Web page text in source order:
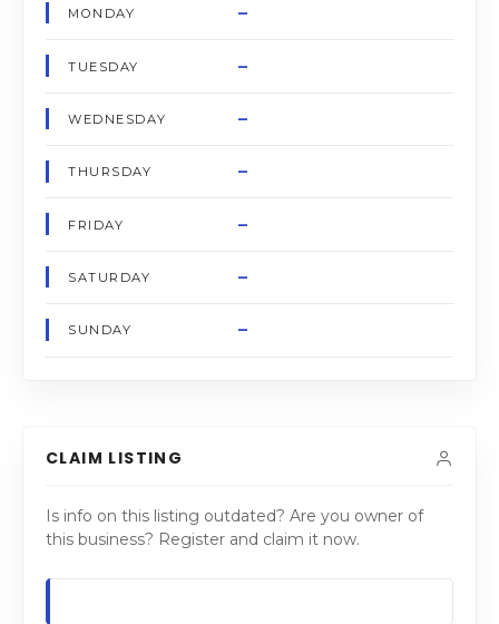
MONDAY –
TUESDAY –
WEDNESDAY –
THURSDAY –
FRIDAY –
SATURDAY –
SUNDAY –
CLAIM LISTING
Is info on this listing outdated? Are you owner of
this business? Register and claim it now.